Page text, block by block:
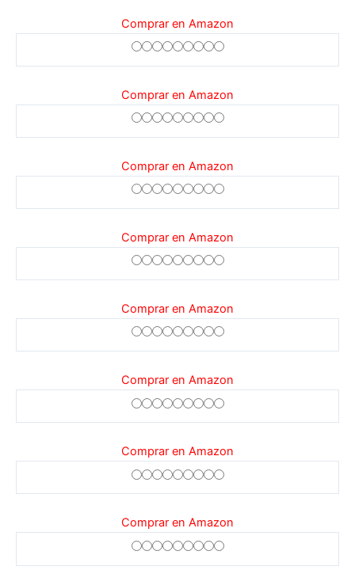
Comprar en Amazon
Comprar en Amazon
Comprar en Amazon
Comprar en Amazon
Comprar en Amazon
Comprar en Amazon
Comprar en Amazon
Comprar en Amazon